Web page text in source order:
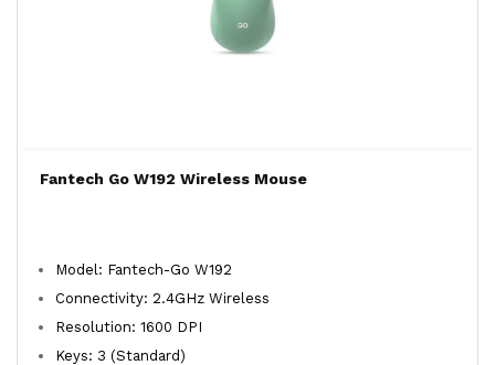
Fantech Go W192 Wireless Mouse
Model: Fantech-Go W192
Connectivity: 2.4GHz Wireless
Resolution: 1600 DPI
Keys: 3 (Standard)